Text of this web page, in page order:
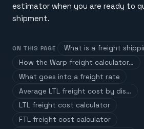
estimator when you are ready to
shipment.
ON THIS PAGE
What is a freight
How the Warp freight calculator…
What goes into a freight rate
Average LTL freight cost by dis…
LTL freight cost calculator
FTL freight cost calculator